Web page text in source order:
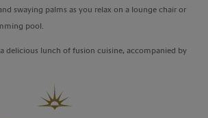
swaying palms as you relax on a lounge chair or
pool.
delicious lunch of fusion cuisine, accompanied by